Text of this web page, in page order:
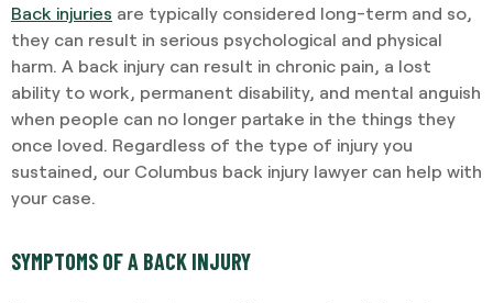
Back injuries are typically considered long-term and so,
they can result in serious psychological and physical
harm. A back injury can result in chronic pain, a lost
ability to work, permanent disability, and mental anguish
when people can no longer partake in the things they
once loved. Regardless of the type of injury you
sustained, our Columbus back injury lawyer can help with
your case.
SYMPTOMS OF A BACK INJURY